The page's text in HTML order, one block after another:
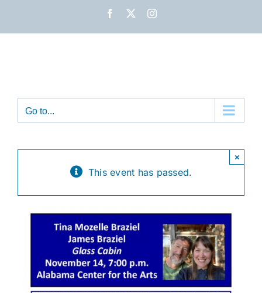
Facebook Instagram
Go to...
This event has passed.
×